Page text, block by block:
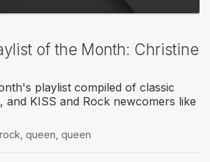
of the Month: Christine
playlist compiled of classic
and KISS and Rock newcomers like
queen queen